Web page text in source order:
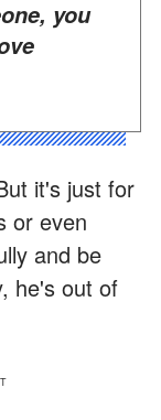
it's just for
or even
and be
he's out of